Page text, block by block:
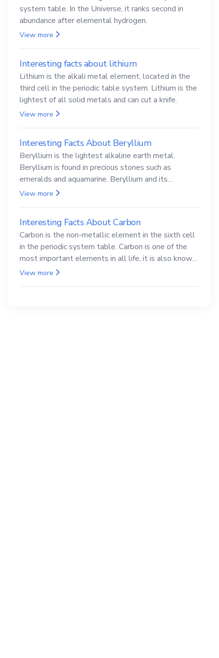
system table. In the Universe, it ranks second in
abundance after elemental hydrogen.
View more
Interesting facts about lithium
Lithium is the alkali metal element, located in the
third cell in the periodic table system. Lithium is the
lightest of all solid metals and can cut a knife.
View more
Interesting Facts About Beryllium
Beryllium is the lightest alkaline earth metal.
Beryllium is found in precious stones such as
emeralds and aquamarine. Beryllium and its
compounds are both carcinogenic.
View more
Interesting Facts About Carbon
Carbon is the non-metallic element in the sixth cell
in the periodic system table. Carbon is one of the
most important elements in all life, it is also known
as the back.
View more